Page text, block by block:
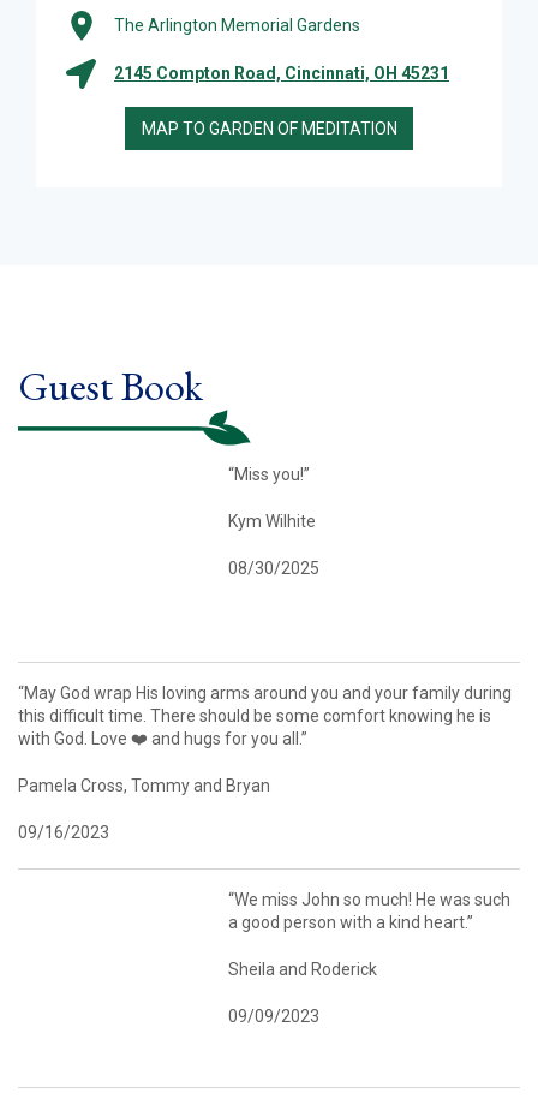
The Arlington Memorial Gardens
2145 Compton Road, Cincinnati, OH 45231
MAP TO GARDEN OF MEDITATION
Guest Book
“Miss you!”
Kym Wilhite
08/30/2025
“May God wrap His loving arms around you and your family during
this difficult time. There should be some comfort knowing he is
with God. Love ❤️ and hugs for you all.”
Pamela Cross, Tommy and Bryan
09/16/2023
“We miss John so much! He was such
a good person with a kind heart.”
Sheila and Roderick
09/09/2023